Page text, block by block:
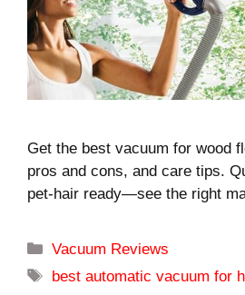
Get the best vacuum for wood
pros and cons, and care tips.
pet-hair ready—see the right
Categories
Vacuum Reviews
Tags
best automatic vacuum for